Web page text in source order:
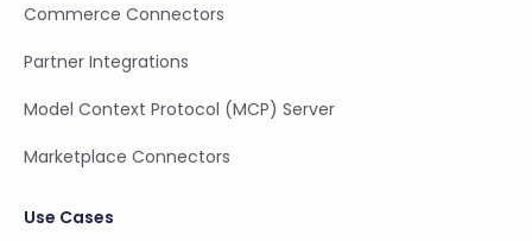
Commerce Connectors
Partner Integrations
Model Context Protocol (MCP) Server
Marketplace Connectors
Use Cases